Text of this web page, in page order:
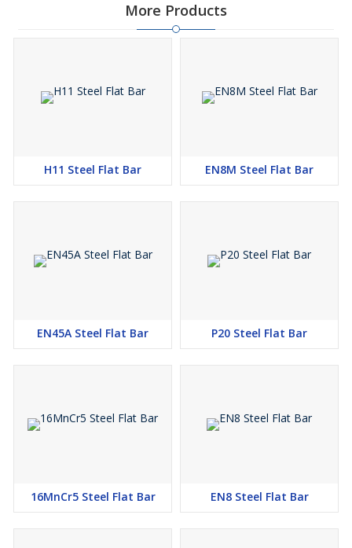
More Products
H11 Steel Flat Bar EN8M Steel Flat Bar
EN45A Steel Flat Bar P20 Steel Flat Bar
16MnCr5 Steel Flat Bar EN8 Steel Flat Bar